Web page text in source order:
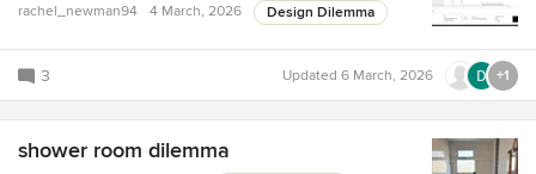
rachel_newman94 4 March, 2026 Design Dilemma
3 Updated 6 March, 2026 +1
shower room dilemma